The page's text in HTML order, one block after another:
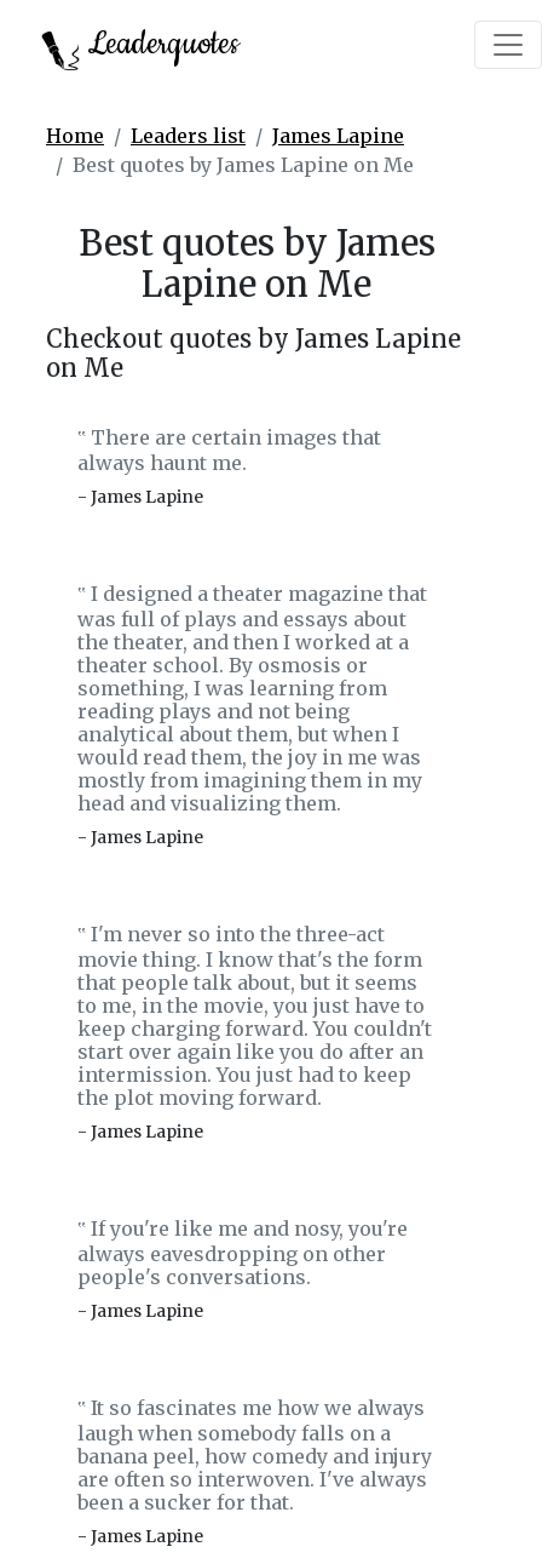
Leaderquotes
Home Leaders list
James Lapine
Best quotes by James Lapine on Me
Best quotes by James
Lapine on Me
Checkout quotes by James Lapine
on Me
‟ There are certain images that
always haunt me.
- James Lapine
‟ I designed a theater magazine that
was full of plays and essays about
the theater, and then I worked at a
theater school. By osmosis or
something, I was learning from
reading plays and not being
analytical about them, but when I
would read them, the joy in me was
mostly from imagining them in my
head and visualizing them.
- James Lapine
‟ I'm never so into the three-act
movie thing. I know that's the form
that people talk about, but it seems
to me, in the movie, you just have to
keep charging forward. You couldn't
start over again like you do after an
intermission. You just had to keep
the plot moving forward.
- James Lapine
‟ If you're like me and nosy, you're
always eavesdropping on other
people's conversations.
- James Lapine
‟ It so fascinates me how we always
laugh when somebody falls on a
banana peel, how comedy and injury
are often so interwoven. I've always
been a sucker for that.
- James Lapine